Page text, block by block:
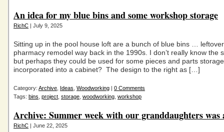
An idea for my blue bins and some workshop storage
RichC | July 9, 2025
Sitting up in the pool house loft are a bunch of blue bins …
pharmacy remodel way back in the 1990s. I don’t really know the
but perhaps they could be used for some pieces and parts
incorporated into a cabinet? The design to the right as […]
Category: Archive Ideas Woodworking | 0 Comments
Tags: bins project storage woodworking workshop
Archive: Summer week with our granddaughters was
RichC | June 22, 2025